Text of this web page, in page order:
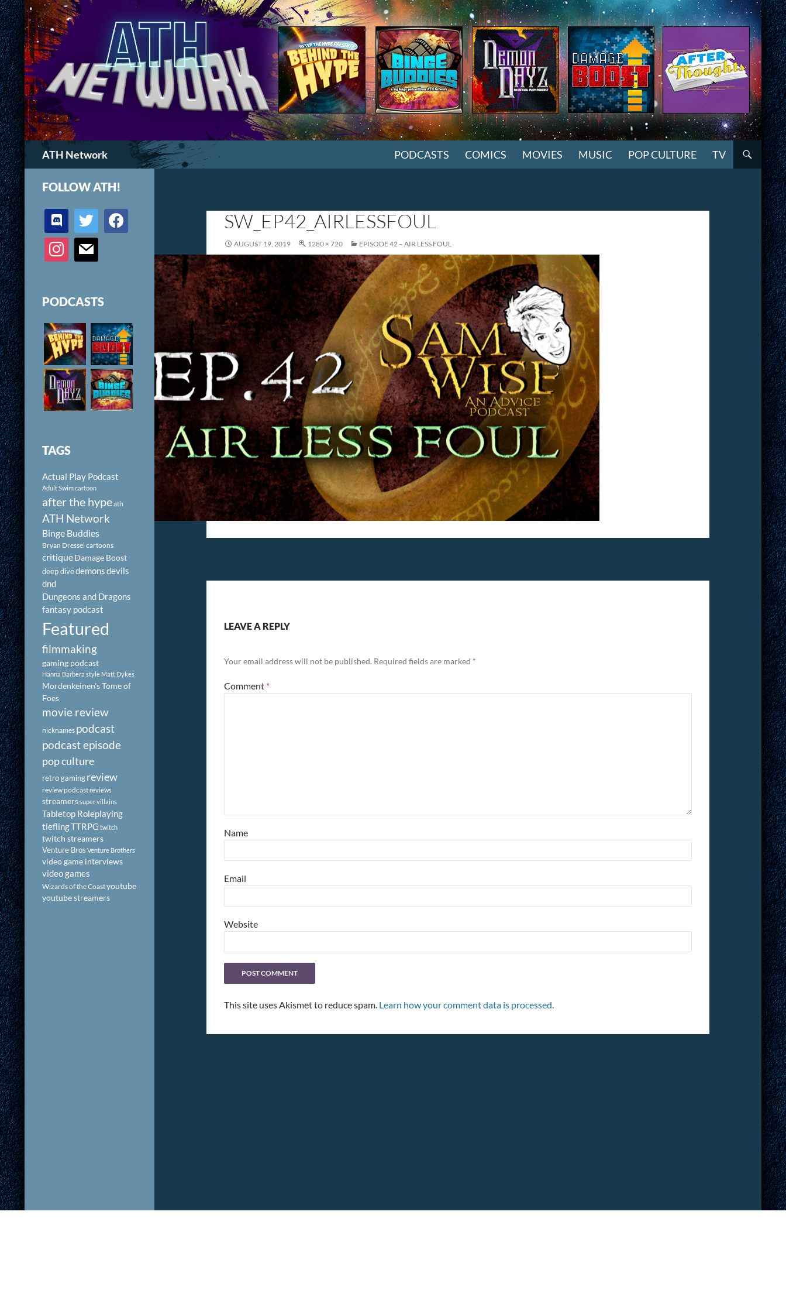
ATH Network
Search
PODCASTS COMICS MOVIES MUSIC POP CULTURE TV
SW_EP42_AIRLESSFOUL
AUGUST 19, 2019 1280 × 720 EPISODE 42 – AIR LESS FOUL
LEAVE A REPLY
Your email address will not be published. Required fields are marked *
Comment *
Name
Email
Website
This site uses Akismet to reduce spam. Learn how your comment data is processed.
FOLLOW ATH!
discord twitter facebook
instagram mail
PODCASTS
TAGS
Actual Play Podcast
Adult Swim cartoon
after the hypeath
ATH Network
Binge Buddies
Bryan Dressel cartoons
critiqueDamage Boost
deep divedemonsdevils
dnd
Dungeons and Dragons
fantasy podcast
Featured
filmmaking
gaming podcast
Hanna Barbera style Matt Dykes
Mordenkeinen's Tome of
Foes
movie review
nicknames podcast
podcast episode
pop culture
retro gamingreview
review podcastreviews
streamerssuper villains
Tabletop Roleplaying
tieflingTTRPG twitch
twitch streamers
Venture Bros Venture Brothers
video game interviews
video games
Wizards of the Coastyoutube
youtube streamers